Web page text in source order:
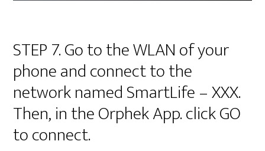
STEP 7. Go to the WLAN of your
phone and connect to the
network named SmartLife – XXX.
Then, in the Orphek App. click GO
to connect.